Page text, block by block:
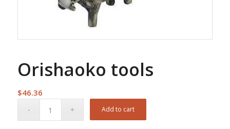
Orishaoko tools
$46.36
Add to cart